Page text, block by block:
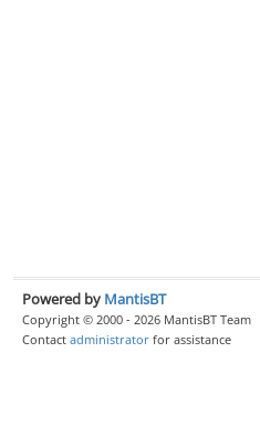
Powered by MantisBT
Copyright © 2000 - 2026 MantisBT Team
Contact administrator for assistance